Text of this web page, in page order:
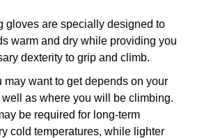
gloves are specially designed to
warm and dry while providing you
dexterity to grip and climb.
may want to get depends on your
as where you will be climbing.
be required for long-term
cold temperatures, while lighter